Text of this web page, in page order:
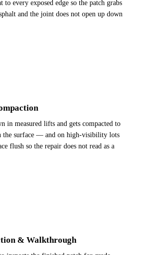
to every exposed edge so the patch grabs
and the joint does not open up down
in measured lifts and gets compacted to
the surface — and on high-visibility lots
flush so the repair does not read as a
& Walkthrough